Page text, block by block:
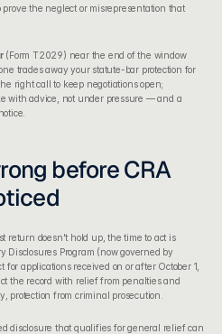
the neglect or misrepresentation that
(Form T2029) near the end of the window
trades away your statute-bar protection for
right call to keep negotiations open;
with advice, not under pressure — and a
before CRA
If you already know something in a past return doesn't hold up, the time to act is
Disclosures Program (now governed by
applications received on or after October 1,
the record with relief from penalties and
from criminal prosecution.
disclosure that qualifies for general relief can